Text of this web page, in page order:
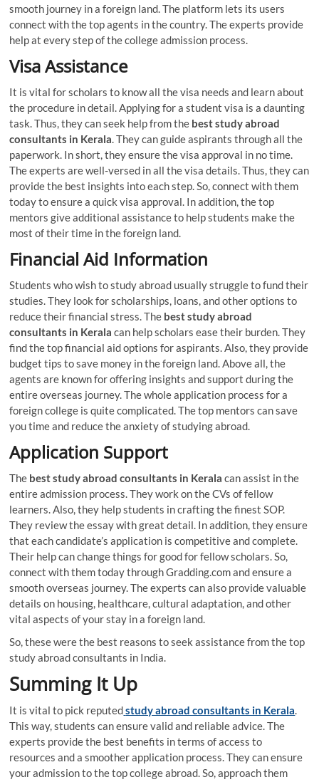
smooth journey in a foreign land. The platform lets its users
connect with the top agents in the country. The experts provide
help at every step of the college admission process.
Visa Assistance
It is vital for scholars to know all the visa needs and learn about
the procedure in detail. Applying for a student visa is a daunting
task. Thus, they can seek help from the beststudy abroad
consultants in Kerala. They can guide aspirants through all the
paperwork. In short, they ensure the visa approval in no time.
The experts are well-versed in all the visa details. Thus, they can
provide the best insights into each step. So, connect with them
today to ensure a quick visa approval. In addition, the top
mentors give additional assistance to help students make the
most of their time in the foreign land.
Financial Aid Information
Students who wish to study abroad usually struggle to fund their
studies. They look for scholarships, loans, and other options to
reduce their financial stress. The beststudy abroad
consultants in Kerala can help scholars ease their burden. They
find the top financial aid options for aspirants. Also, they provide
budget tips to save money in the foreign land. Above all, the
agents are known for offering insights and support during the
entire overseas journey. The whole application process for a
foreign college is quite complicated. The top mentors can save
you time and reduce the anxiety of studying abroad.
Application Support
The beststudy abroad consultants in Kerala can assist in the
entire admission process. They work on the CVs of fellow
learners. Also, they help students in crafting the finest SOP.
They review the essay with great detail. In addition, they ensure
that each candidate’s application is competitive and complete.
Their help can change things for good for fellow scholars. So,
connect with them today through Gradding.com and ensure a
smooth overseas journey. The experts can also provide valuable
details on housing, healthcare, cultural adaptation, and other
vital aspects of your stay in a foreign land.
So, these were the best reasons to seek assistance from the top
study abroad consultants in India.
Summing It Up
It is vital to pick reputedstudy abroad consultants in Kerala.
This way, students can ensure valid and reliable advice. The
experts provide the best benefits in terms of access to
resources and a smoother application process. They can ensure
your admission to the top college abroad. So, approach them